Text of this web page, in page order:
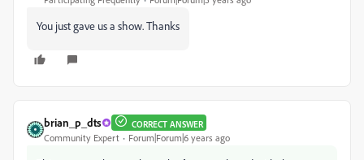
You just gave us a show. Thanks
brian_p_dts CORRECT ANSWER
Community Expert Forum|Forum|6 years ago